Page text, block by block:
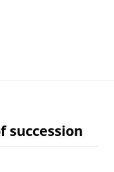
succession